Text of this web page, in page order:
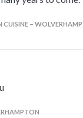
CUISINE –